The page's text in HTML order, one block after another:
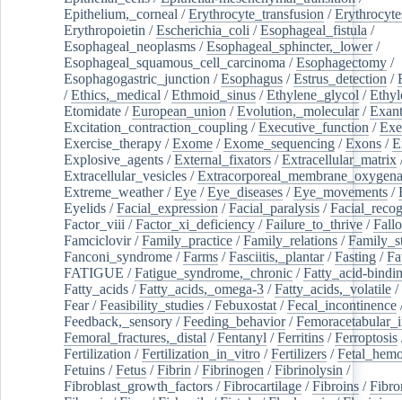
Epithelium,_corneal /Erythrocyte_transfusion /
Erythropoietin /Escherichia_coli /Esophageal_fistula /
Esophageal_neoplasms /Esophageal_sphincter,_lower/
Esophageal_squamous_cell_carcinoma /Esophagectomy /
Esophagogastric_junction /Esophagus /Estrus_detection /
/Ethics,_medical /Ethmoid_sinus /Ethylene_glycol /
Etomidate /European_union /Evolution,_molecular/
Excitation_contraction_coupling /Executive_function /
Exercise_therapy /Exome /Exome_sequencing /Exons /
Explosive_agents /External_fixators /Extracellular_matrix
Extracellular_vesicles /
Extreme_weather/Eye /Eye_diseases /Eye_movements /
Eyelids /Facial_expression /Facial_paralysis /
Factor_viii /Factor_xi_deficiency /Failure_to_thrive /
Famciclovir/Family_practice /Family_relations /
Fanconi_syndrome /Farms /Fasciitis,_plantar/Fasting /
FATIGUE /Fatigue_syndrome,_chronic /Fatty_acid-
Fatty_acids /Fatty_acids,_omega-3 /Fatty_acids,_volatile /
Fear/Feasibility_studies /Febuxostat /Fecal_incontinence
Feedback,_sensory /Feeding_behavior/
Femoral_fractures,_distal /Fentanyl /Ferritins /Ferroptosis
Fertilization /Fertilization_in_vitro /Fertilizers /
Fetuins /Fetus /Fibrin /Fibrinogen /Fibrinolysin /
Fibroblast_growth_factors /Fibrocartilage /Fibroins /